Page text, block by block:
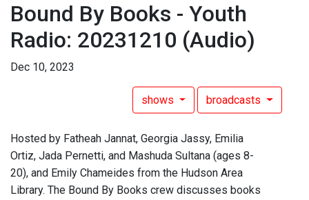
Bound By Books - Youth
Radio: 20231210 (Audio)
Dec 10, 2023
shows broadcasts
Hosted by Fatheah Jannat, Georgia Jassy, Emilia
Ortiz, Jada Pernetti, and Mashuda Sultana (ages 8-
20), and Emily Chameides from the Hudson Area
Library. The Bound By Books crew discusses books